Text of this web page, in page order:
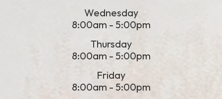
Wednesday
8:00am - 5:00pm
Thursday
8:00am - 5:00pm
Friday
8:00am - 5:00pm